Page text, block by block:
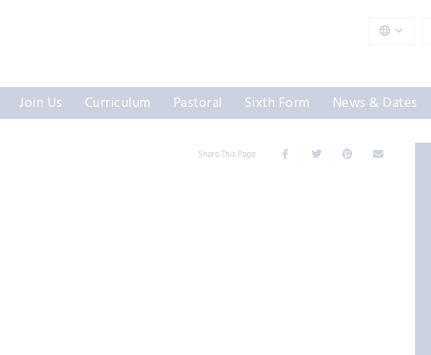
Join Us Curriculum Pastoral Sixth Form News & Dates
Share This Page